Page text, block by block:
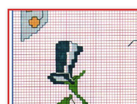
Crochet round doily
Crochet flowers